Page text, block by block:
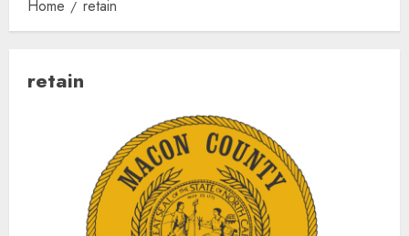
Home retain
retain